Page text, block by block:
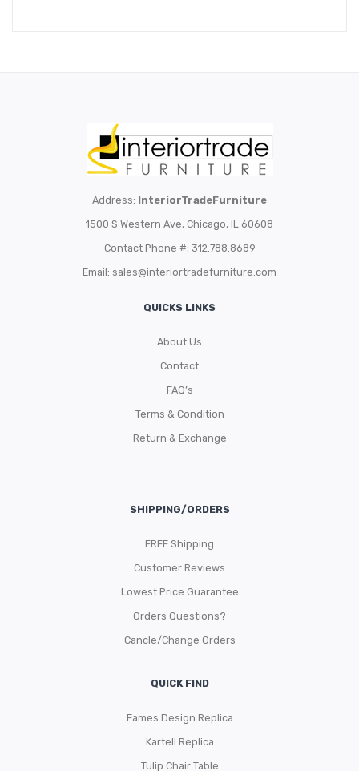
Address: InteriorTradeFurniture
1500 S Western Ave, Chicago, IL 60608
Contact Phone #: 312.788.8689
Email: sales@interiortradefurniture.com
QUICKS LINKS
About Us
Contact
FAQ’s
Terms & Condition
Return & Exchange
SHIPPING/ORDERS
FREE Shipping
Customer Reviews
Lowest Price Guarantee
Orders Questions?
Cancle/Change Orders
QUICK FIND
Eames Design Replica
Kartell Replica
Tulip Chair Table